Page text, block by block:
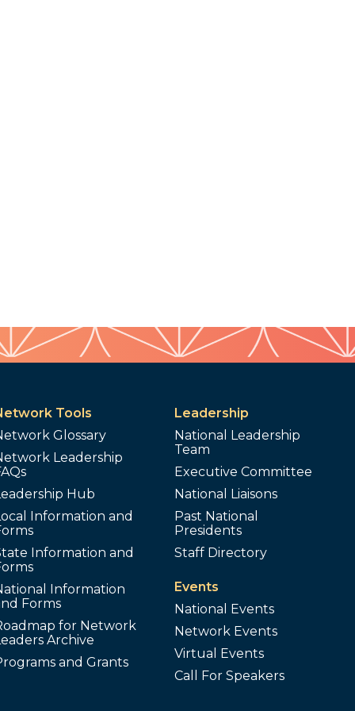
Tools
Glossary
Leadership
Hub
Information and
Information and
Information
Forms
for Network
Archive
and Grants
Leadership
National Leadership
Team
Executive Committee
National Liaisons
Past National
Presidents
Staff Directory
Events
National Events
Network Events
Virtual Events
Call For Speakers